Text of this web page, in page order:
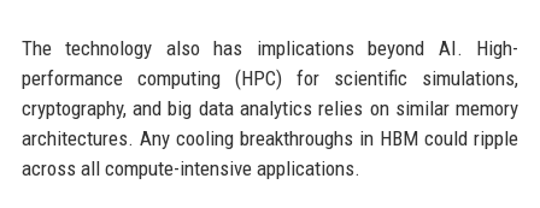
The technology also has implications beyond AI. High-
performance computing (HPC) for scientific simulations,
cryptography, and big data analytics relies on similar memory
architectures. Any cooling breakthroughs in HBM could ripple
across all compute-intensive applications.